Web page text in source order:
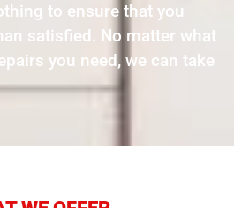
to ensure that you
satisfied. No matter what
you need, we can take